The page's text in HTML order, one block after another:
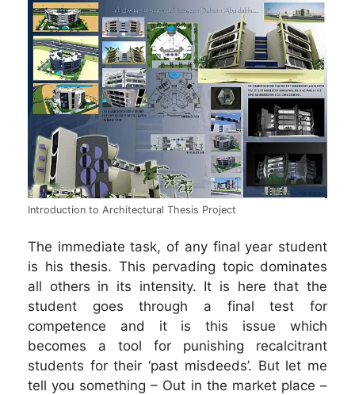
Introduction to Architectural Thesis Project
The immediate task, of any final year student
is his thesis. This pervading topic dominates
all others in its intensity. It is here that the
student goes through a final test for
competence and it is this issue which
becomes a tool for punishing recalcitrant
students for their ‘past misdeeds’. But let me
tell you something – Out in the market place –